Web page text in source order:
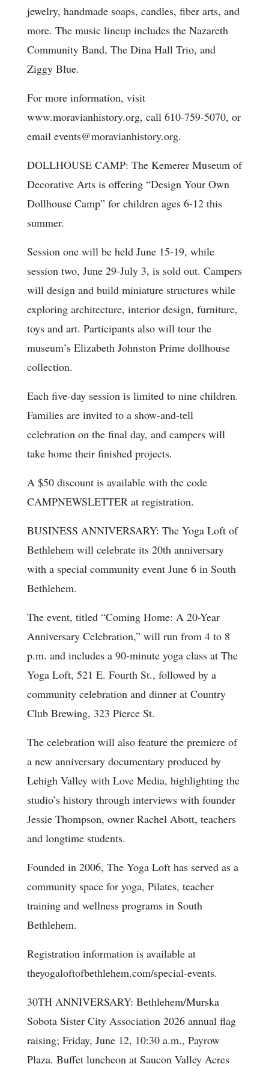
jewelry, handmade soaps, candles, fiber arts, and
more. The music lineup includes the Nazareth
Community Band, The Dina Hall Trio, and
Ziggy Blue.
For more information, visit
www.moravianhistory.org, call 610-759-5070, or
email events@moravianhistory.org.
DOLLHOUSE CAMP: The Kemerer Museum of
Decorative Arts is offering “Design Your Own
Dollhouse Camp” for children ages 6-12 this
summer.
Session one will be held June 15-19, while
session two, June 29-July 3, is sold out. Campers
will design and build miniature structures while
exploring architecture, interior design, furniture,
toys and art. Participants also will tour the
museum’s Elizabeth Johnston Prime dollhouse
collection.
Each five-day session is limited to nine children.
Families are invited to a show-and-tell
celebration on the final day, and campers will
take home their finished projects.
A $50 discount is available with the code
CAMPNEWSLETTER at registration.
BUSINESS ANNIVERSARY: The Yoga Loft of
Bethlehem will celebrate its 20th anniversary
with a special community event June 6 in South
Bethlehem.
The event, titled “Coming Home: A 20-Year
Anniversary Celebration,” will run from 4 to 8
p.m. and includes a 90-minute yoga class at The
Yoga Loft, 521 E. Fourth St., followed by a
community celebration and dinner at Country
Club Brewing, 323 Pierce St.
The celebration will also feature the premiere of
a new anniversary documentary produced by
Lehigh Valley with Love Media, highlighting the
studio’s history through interviews with founder
Jessie Thompson, owner Rachel Abott, teachers
and longtime students.
Founded in 2006, The Yoga Loft has served as a
community space for yoga, Pilates, teacher
training and wellness programs in South
Bethlehem.
Registration information is available at
theyogaloftofbethlehem.com/special-events.
30TH ANNIVERSARY: Bethlehem/Murska
Sobota Sister City Association 2026 annual flag
raising; Friday, June 12, 10:30 a.m., Payrow
Plaza. Buffet luncheon at Saucon Valley Acres